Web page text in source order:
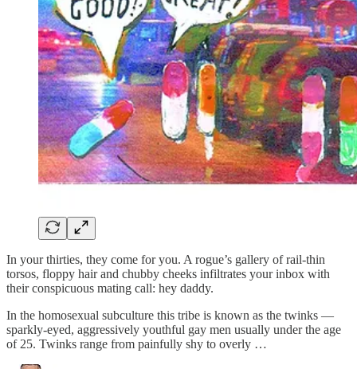
In your thirties, they come for you. A rogue’s gallery of rail-thin
torsos, floppy hair and chubby cheeks infiltrates your inbox with
their conspicuous mating call: hey daddy.
In the homosexual subculture this tribe is known as the twinks —
sparkly-eyed, aggressively youthful gay men usually under the age
of 25. Twinks range from painfully shy to overly …